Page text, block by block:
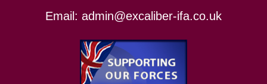
Email: admin@excaliber-ifa.co.uk